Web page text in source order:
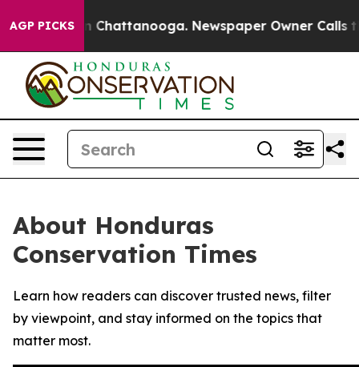
AGP PICKS
Chaos in Chattanooga. Newspaper Owner Calls
About Honduras
Conservation Times
Learn how readers can discover trusted news, filter
by viewpoint, and stay informed on the topics that
matter most.